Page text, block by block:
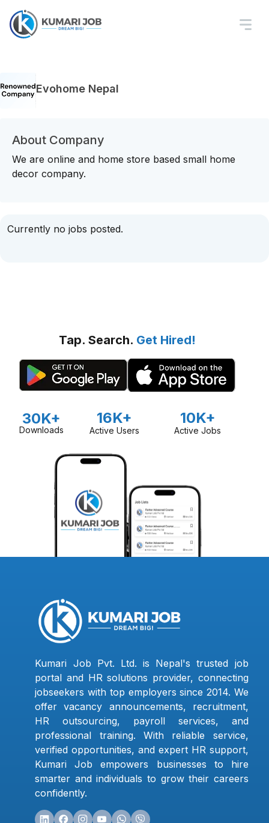
Evohome Nepal
About Company
We are online and home store based small home
decor company.
Currently no jobs posted.
Tap. Search. Get Hired!
30K+
Downloads
16K+
Active Users
10K+
Active Jobs
Kumari Job Pvt. Ltd. is Nepal's trusted job
portal and HR solutions provider, connecting
jobseekers with top employers since 2014. We
offer vacancy announcements, recruitment,
HR outsourcing, payroll services, and
professional training. With reliable service,
verified opportunities, and expert HR support,
Kumari Job empowers businesses to hire
smarter and individuals to grow their careers
confidently.